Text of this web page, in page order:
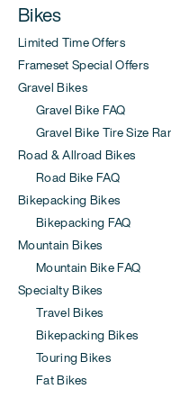
Bikes
Limited Time Offers
Frameset Special Offers
Gravel Bikes
Gravel Bike FAQ
Gravel Bike Tire Size
Road & Allroad Bikes
Road Bike FAQ
Bikepacking Bikes
Bikepacking FAQ
Mountain Bikes
Mountain Bike FAQ
Specialty Bikes
Travel Bikes
Bikepacking Bikes
Touring Bikes
Fat Bikes